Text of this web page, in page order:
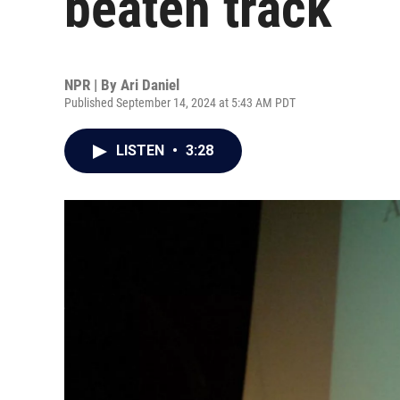
NPR | By Ari Daniel
Published September 14, 2024 at 5:43 AM PDT
LISTEN • 3:28